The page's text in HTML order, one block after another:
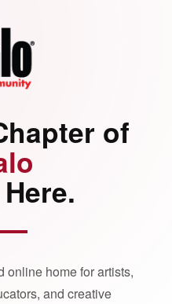
of
online home for artists,
and creative